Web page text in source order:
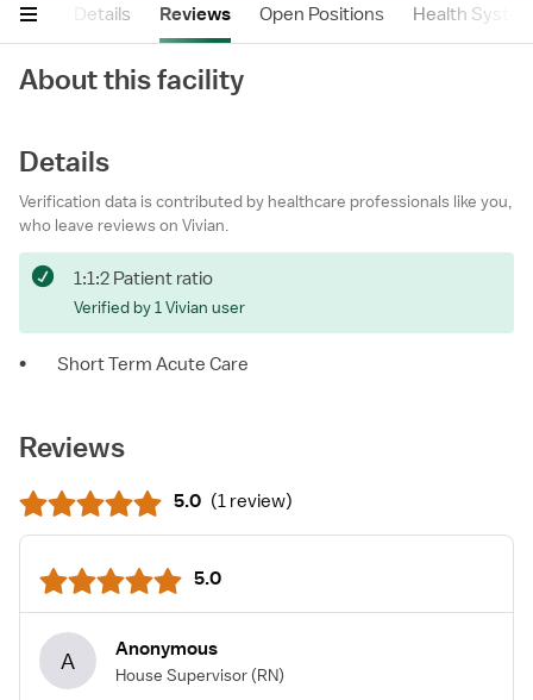
Details Reviews Open Positions Health
About this facility
Details
Verification data is contributed by healthcare professionals like you,
who leave reviews on Vivian.
1:1:2 Patient ratio
Verified by 1 Vivian user
• Short Term Acute Care
Reviews
5.0 (1 review)
5.0
A Anonymous
House Supervisor (RN)